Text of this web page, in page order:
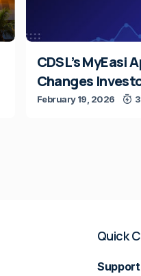
CDSL’s MyEasi
Changes
February 19, 2026
Quick